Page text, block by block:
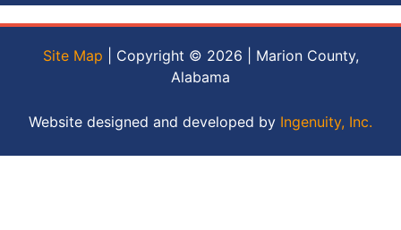
Site Map | Copyright © 2026 | Marion County,
Alabama
Website designed and developed by Ingenuity, Inc.